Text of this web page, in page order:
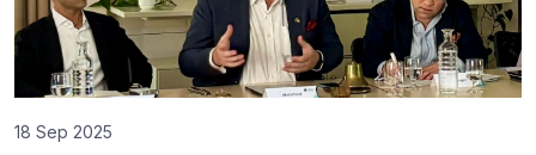
18 Sep 2025